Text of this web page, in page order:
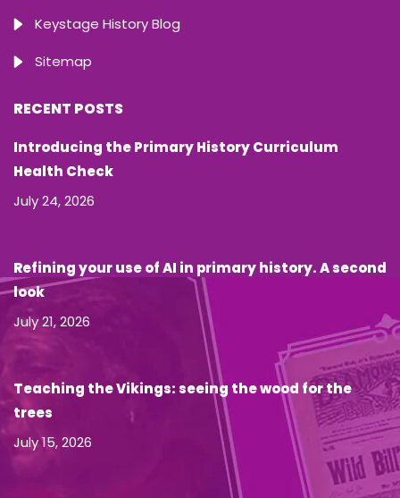
Keystage History Blog
Sitemap
RECENT POSTS
Introducing the Primary History Curriculum
Health Check
July 24, 2026
Refining your use of AI in primary history. A second
look
July 21, 2026
Teaching the Vikings: seeing the wood for the
trees
July 15, 2026